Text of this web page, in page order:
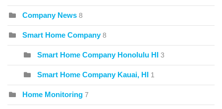
Company News 8
Smart Home Company 8
Smart Home Company Honolulu HI 3
Smart Home Company Kauai, HI 1
Home Monitoring 7